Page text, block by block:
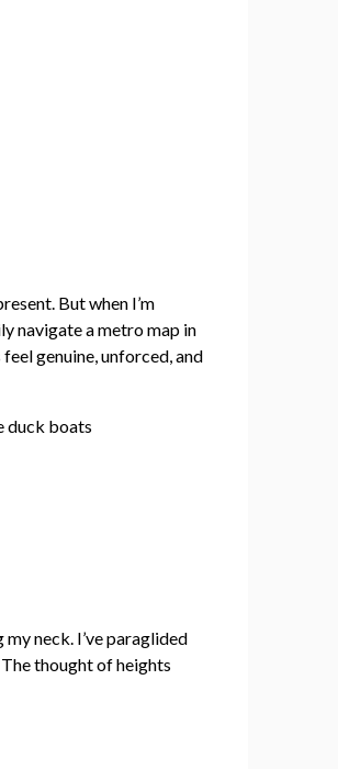
But when I’m
navigate a metro map in
genuine, unforced, and
neck. I’ve paraglided
thought of heights